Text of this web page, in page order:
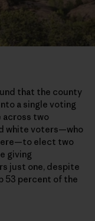
that the county
a single voting
across two
white voters—who
elect two
giving
just one, despite
53 percent of the